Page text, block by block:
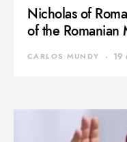
Nicholas of
of the Romanian
CARLOS MUNDY 19